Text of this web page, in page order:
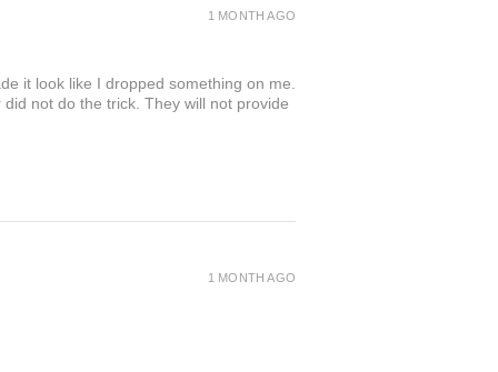
it look like I dropped something on me.
not do the trick. They will not provide
1 MONTH AGO
1 MONTH AGO